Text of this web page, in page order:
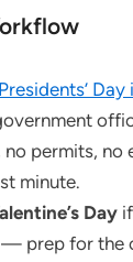
Presidents’
permits, no
minute.
Day
prep for the